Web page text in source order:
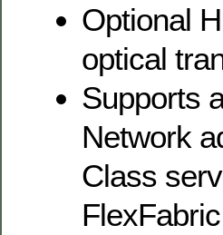
Optional
optical
Supports
Network
Class